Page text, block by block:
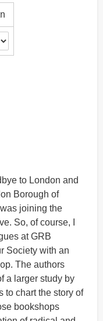
to London and
Borough of
joining the
So, of course, I
at GRB
Society with an
The authors
a larger study by
to chart the story of
bookshops